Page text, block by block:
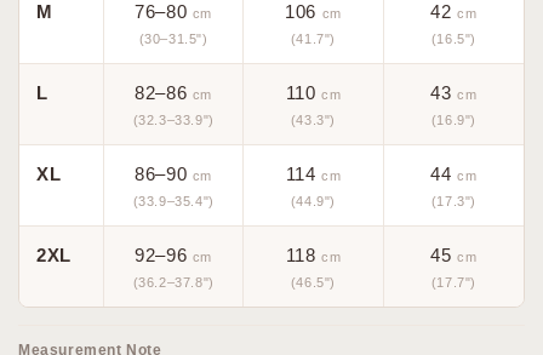
M 76–80 cm
(30–31.5")
106 cm
(41.7")
42cm
(16.5")
L 82–86 cm
(32.3–33.9")
110cm
(43.3")
43cm
(16.9")
XL 86–90 cm
(33.9–35.4")
114cm
(44.9")
44cm
(17.3")
2XL 92–96 cm
(36.2–37.8")
118cm
(46.5")
45cm
(17.7")
Measurement Note